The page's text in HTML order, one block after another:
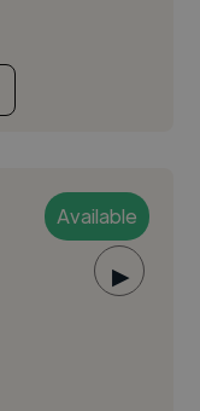
Available
▶